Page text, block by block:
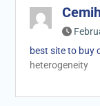
best site to buy
heterogeneity